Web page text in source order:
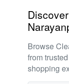
Browse
from
shopping